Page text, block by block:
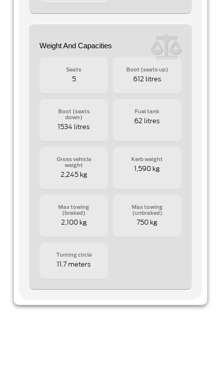
Weight And Capacities
Seats
5
Boot (seats up)
612 litres
Boot (seats
down)
1534 litres
Fuel tank
62 litres
Gross vehicle
weight
2,245 kg
Kerb weight
1,590 kg
Max towing
(braked)
2,100 kg
Max towing
(unbraked)
750 kg
Turning circle
11.7 meters